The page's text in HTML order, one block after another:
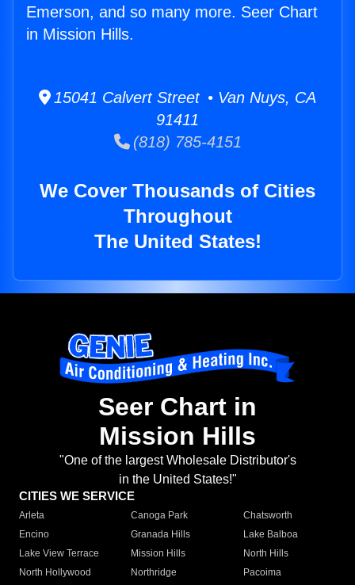
Emerson, and so many more. Seer Chart
in Mission Hills.
15041 Calvert Street • Van Nuys, CA
91411
(818) 785-4151
We Cover Thousands of Cities
Throughout
The United States!
Seer Chart in
Mission Hills
"One of the largest Wholesale Distributor's
in the United States!"
CITIES WE SERVICE
Arleta Canoga Park
Chatsworth
Encino
Granada Hills
Lake Balboa
Lake View Terrace
Mission Hills
North Hills
North Hollywood
Northridge
Pacoima